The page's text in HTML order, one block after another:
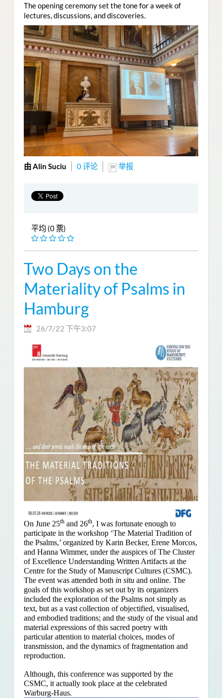
The opening ceremony set the tone for a week of
lectures, discussions, and discoveries.
由 Alin Suciu 0 评论 举报
平均 (0 票)
Two Days on the
Materiality of Psalms in
Hamburg
26/7/22 下午3:07
On June 25thand 26th, I was fortunate enough to
participate in the workshop ‘The Material Tradition of
the Psalms,’ organized by Karin Becker, Erene Morcos,
and Hanna Wimmer, under the auspices of The Cluster
of Excellence Understanding Written Artifacts at the
Centre for the Study of Manuscript Cultures (CSMC).
The event was attended both in situand online. The
goals of this workshop as set out by its organizers
included the exploration of the Psalms not simply as
text, but as a vast collection of objectified, visualised,
and embodied traditions; and the study of the visual and
material expressions of this sacred poetry with
particular attention to material choices, modes of
transmission, and the dynamics of fragmentation and
reproduction.
Although, this conference was supported by the
CSMC, it actually took place at the celebrated
Warburg-Haus.